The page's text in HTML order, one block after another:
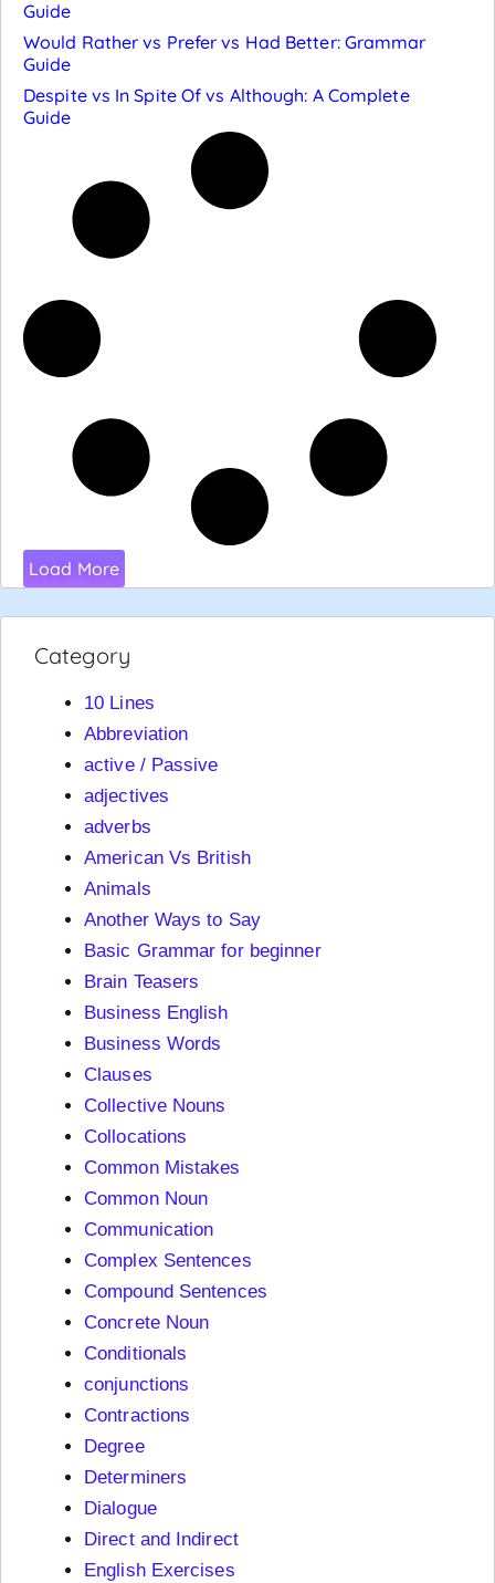
Guide
Would Rather vs Prefer vs Had Better: Grammar
Guide
Despite vs In Spite Of vs Although: A Complete
Guide
Load More
Category
10 Lines
Abbreviation
active / Passive
adjectives
adverbs
American Vs British
Animals
Another Ways to Say
Basic Grammar for beginner
Brain Teasers
Business English
Business Words
Clauses
Collective Nouns
Collocations
Common Mistakes
Common Noun
Communication
Complex Sentences
Compound Sentences
Concrete Noun
Conditionals
conjunctions
Contractions
Degree
Determiners
Dialogue
Direct and Indirect
English Exercises